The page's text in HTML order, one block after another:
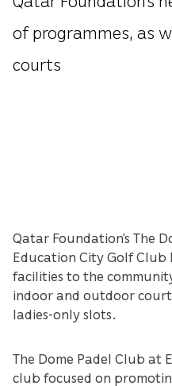
of programmes, as
courts
Qatar Foundation’s The
Education City Golf
facilities to the
indoor and outdoor
ladies-only slots.
The Dome Padel Club at
club focused on